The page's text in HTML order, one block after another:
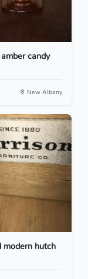
candy
New Albany
modern hutch